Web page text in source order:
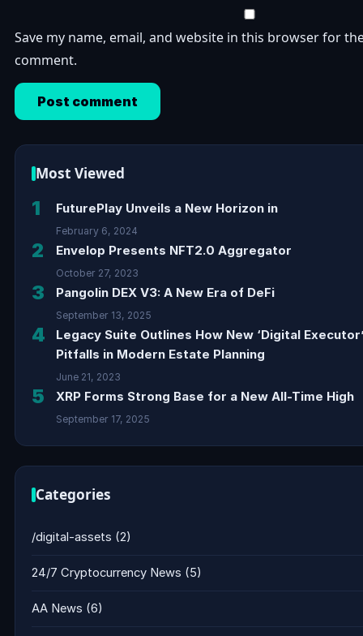
Save my name, email, and website in this browser for
comment.
Most Viewed
1 FuturePlay Unveils a New Horizon in
February 6, 2024
2 Envelop Presents NFT2.0 Aggregator
October 27, 2023
3 Pangolin DEX V3: A New Era of DeFi
September 13, 2025
4
Legacy Suite Outlines How New ‘Digital
Pitfalls in Modern Estate Planning
June 21, 2023
5 XRP Forms Strong Base for a New All-Time High
September 17, 2025
Categories
/digital-assets (2)
24/7 Cryptocurrency News (5)
AA News (6)